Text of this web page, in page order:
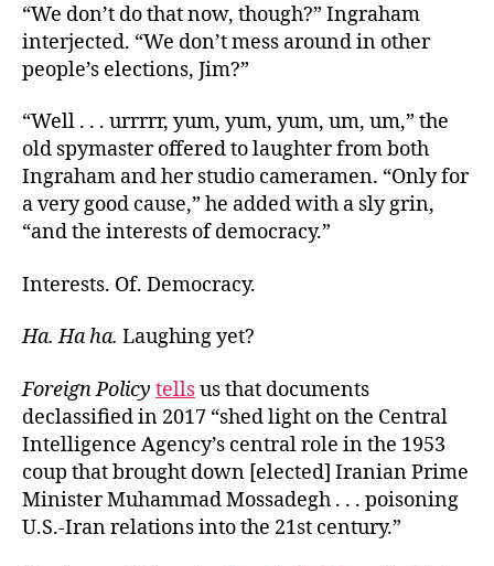
“We don’t do that now, though?” Ingraham
interjected. “We don’t mess around in other
people’s elections, Jim?”
“Well . . . urrrrr, yum, yum, yum, um, um,” the
old spymaster offered to laughter from both
Ingraham and her studio cameramen. “Only for
a very good cause,” he added with a sly grin,
“and the interests of democracy.”
Interests. Of. Democracy.
Ha. Ha ha. Laughing yet?
Foreign Policy tellsus that documents
declassified in 2017 “shed light on the Central
Intelligence Agency’s central role in the 1953
coup that brought down [elected] Iranian Prime
Minister Muhammad Mossadegh . . . poisoning
U.S.-Iran relations into the 21st century.”